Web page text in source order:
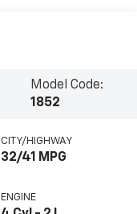
Model Code:
1852
CITY/HIGHWAY
32/41 MPG
ENGINE